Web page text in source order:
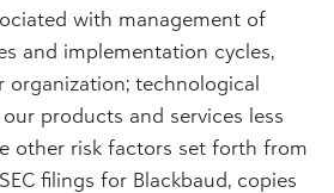
with management of
and implementation cycles,
organization; technological
products and services less
other risk factors set forth from
filings for Blackbaud, copies